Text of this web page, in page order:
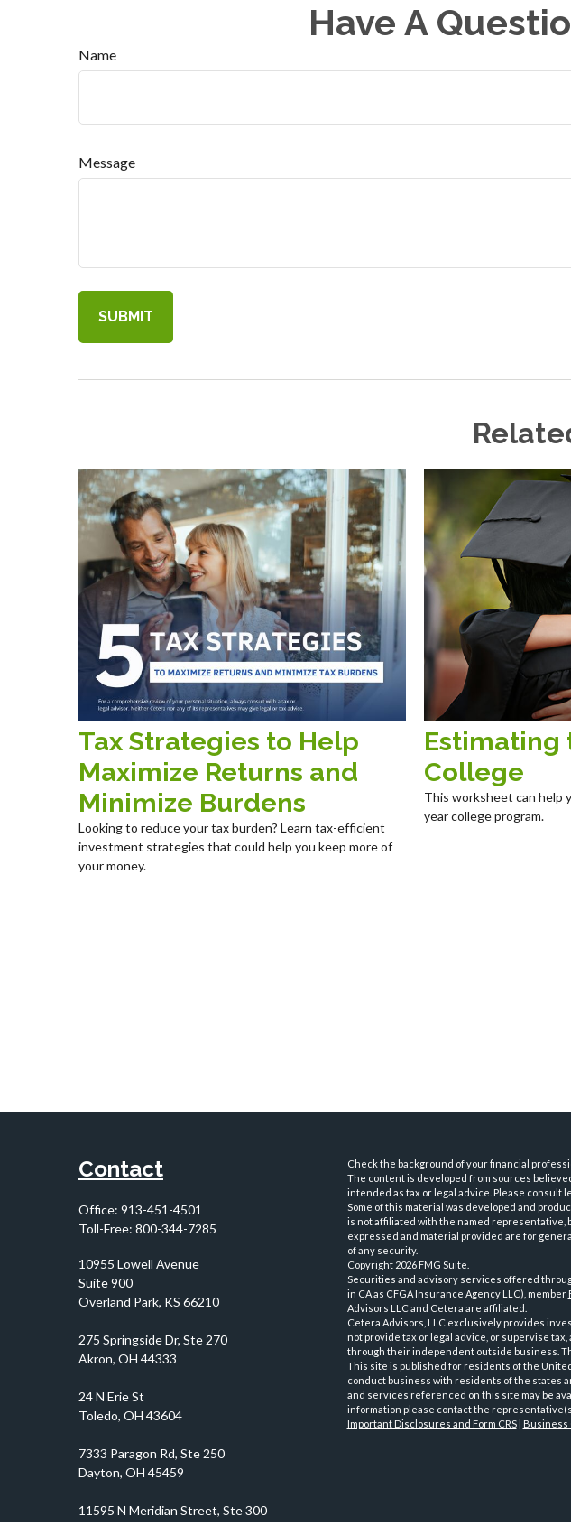
Have A
Name
Message
Tax Strategies to Help
Maximize Returns and
Minimize Burdens
Looking to reduce your tax burden? Learn tax-efficient
investment strategies that could help you keep more of
your money.
Estimating
College
This worksheet can help
year college program.
Contact
Office: 913-451-4501
Toll-Free: 800-344-7285
10955 Lowell Avenue
Suite 900
Overland Park, KS 66210
Check the background of your financial
The content is developed from sources
intended as tax or legal advice. Please consult
Some of this material was developed and
is not affiliated with the named representative,
expressed and material provided are for
of any security.
Copyright 2026 FMG Suite.
Securities and advisory services offered
in CA as CFGA Insurance Agency LLC), member
Advisors LLC and Cetera are affiliated.
Cetera Advisors, LLC exclusively provides
not provide tax or legal advice, or supervise
through their independent outside business.
This site is published for residents of the
conduct business with residents of the states
and services referenced on this site may be
information please contact the
Important Disclosures and Form CRS| Business